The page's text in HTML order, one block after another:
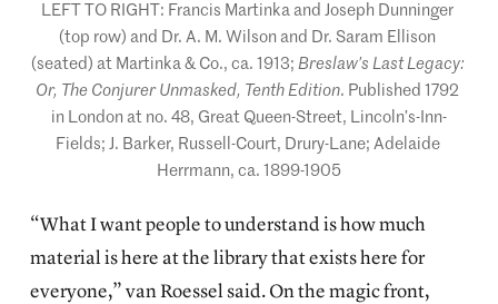
LEFT TO RIGHT: Francis Martinka and Joseph Dunninger
(top row) and Dr. A. M. Wilson and Dr. Saram Ellison
(seated) at Martinka & Co., ca. 1913; Breslaw’s Last Legacy:
Or, The Conjurer Unmasked, Tenth Edition. Published 1792
in London at no. 48, Great Queen-Street, Lincoln’s-Inn-
Fields; J. Barker, Russell-Court, Drury-Lane; Adelaide
Herrmann, ca. 1899-1905
“What I want people to understand is how much
material is here at the library that exists here for
everyone,” van Roessel said. On the magic front,